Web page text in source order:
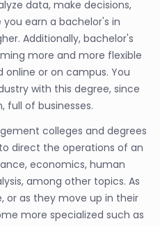
data, make decisions,
earn a bachelor's in
Additionally, bachelor's
more and more flexible
or on campus. You
with this degree, since
full of businesses.
colleges and degrees
direct the operations of an
economics, human
among other topics. As
or as they move up in their
more specialized such as